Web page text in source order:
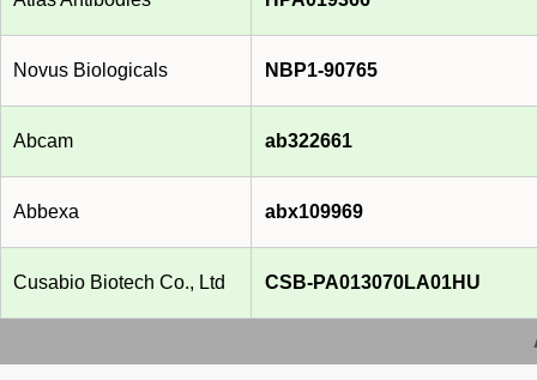
Novus Biologicals NBP1-90765
Abcam ab322661
Abbexa abx109969
Cusabio Biotech Co., Ltd CSB-PA013070LA01HU